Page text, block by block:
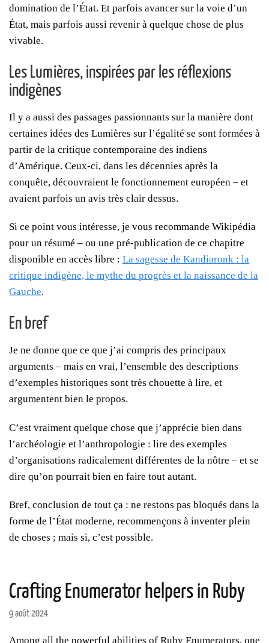
domination de l’État. Et parfois avancer sur la voie d’un
État, mais parfois aussi revenir à quelque chose de plus
vivable.
Les Lumières, inspirées par les réflexions
indigènes
Il y a aussi des passages passionnants sur la manière dont
certaines idées des Lumières sur l’égalité se sont formées à
partir de la critique contemporaine des indiens
d’Amérique. Ceux-ci, dans les décennies après la
conquête, découvraient le fonctionnement européen – et
avaient parfois un avis très clair dessus.
Si ce point vous intéresse, je vous recommande Wikipédia
pour un résumé – ou une pré-publication de ce chapitre
disponible en accès libre : La sagesse de Kandiaronk : la
critique indigène, le mythe du progrès et la naissance de la
Gauche.
En bref
Je ne donne que ce que j’ai compris des principaux
arguments – mais en vrai, l’ensemble des descriptions
d’exemples historiques sont très chouette à lire, et
argumentent bien le propos.
C’est vraiment quelque chose que j’apprécie bien dans
l’archéologie et l’anthropologie : lire des exemples
d’organisations radicalement différentes de la nôtre – et se
dire qu’on pourrait bien en faire tout autant.
Bref, conclusion de tout ça : ne restons pas bloqués dans la
forme de l’État moderne, recommençons à inventer plein
de choses ; mais si, c’est possible.
Crafting Enumerator helpers in Ruby
9 août 2024
Among all the powerful abilities of Ruby Enumerators, one